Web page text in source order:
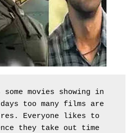
movies showing in
too many films are
Everyone likes to
they take out time